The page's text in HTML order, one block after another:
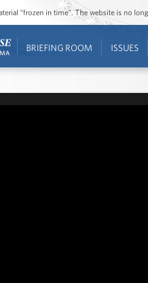
“frozen in time”. The website is no
BRIEFING ROOM ISSUES